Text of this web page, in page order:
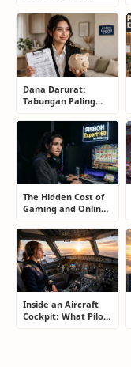
Keep Saving Owners
Money)
Dana Darurat:
Tabungan Paling
Justru Bisa
Menyelamatkan
Masa Depan
The Hidden Cost of
Gaming and Online
Addiction: How to
Take Back Control
Inside an Aircraft
Cockpit: What Pilots